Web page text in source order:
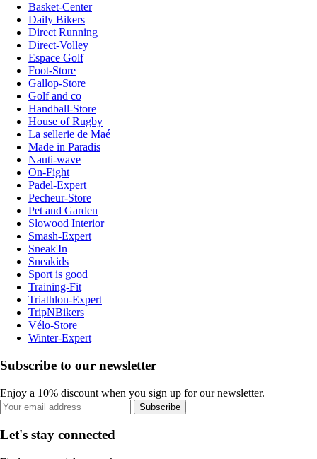
Basket-Center
Daily Bikers
Direct Running
Direct-Volley
Espace Golf
Foot-Store
Gallop-Store
Golf and co
Handball-Store
House of Rugby
La sellerie de Maé
Made in Paradis
Nauti-wave
On-Fight
Padel-Expert
Pecheur-Store
Pet and Garden
Slowood Interior
Smash-Expert
Sneak'In
Sneakids
Sport is good
Training-Fit
Triathlon-Expert
TripNBikers
Vélo-Store
Winter-Expert
Subscribe to our newsletter
Enjoy a 10% discount when you sign up for our newsletter.
Subscribe
Let's stay connected